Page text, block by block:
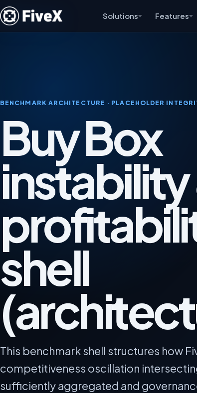
Solutions Features
BENCHMARK ARCHITECTURE · PLACEHOLDER
Buy Box
instability
shell
This benchmark shell structures how
competitiveness oscillation
sufficiently aggregated and